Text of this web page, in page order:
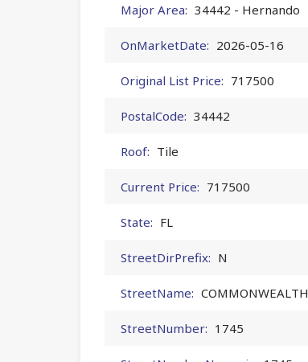
Major Area: 34442 - Hernando
OnMarketDate: 2026-05-16
Original List Price: 717500
PostalCode: 34442
Roof: Tile
Current Price: 717500
State: FL
StreetDirPrefix: N
StreetName: COMMONWEALTH
StreetNumber: 1745